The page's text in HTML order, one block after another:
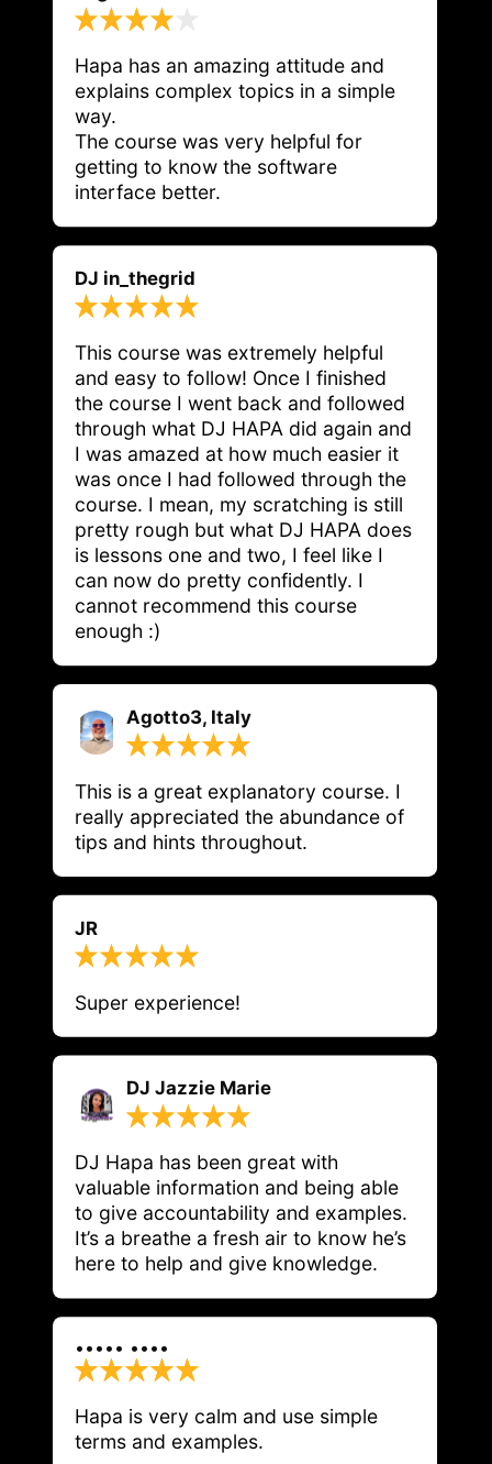
Hapa has an amazing attitude and
explains complex topics in a simple
way.
The course was very helpful for
getting to know the software
interface better.
DJ in_thegrid
This course was extremely helpful
and easy to follow! Once I finished
the course I went back and followed
through what DJ HAPA did again and
I was amazed at how much easier it
was once I had followed through the
course. I mean, my scratching is still
pretty rough but what DJ HAPA does
is lessons one and two, I feel like I
can now do pretty confidently. I
cannot recommend this course
enough :)
Agotto3, Italy
This is a great explanatory course. I
really appreciated the abundance of
tips and hints throughout.
JR
Super experience!
DJ Jazzie Marie
DJ Hapa has been great with
valuable information and being able
to give accountability and examples.
It’s a breathe a fresh air to know he’s
here to help and give knowledge.
••••• ••••
Hapa is very calm and use simple
terms and examples.